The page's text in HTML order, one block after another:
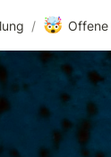
/ 🤯 Offene